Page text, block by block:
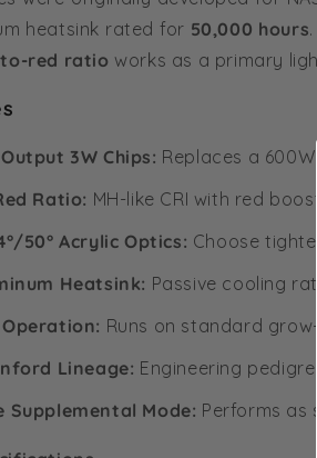
heatsink rated for 50,000 hours
red ratio works as a primary
3W Chips: Replaces a
Ratio: MH-like CRI with red
50° Acrylic Optics: Choose
Heatsink: Passive cooling
Runs on standard
Lineage: Engineering
Supplemental Mode: Performs as